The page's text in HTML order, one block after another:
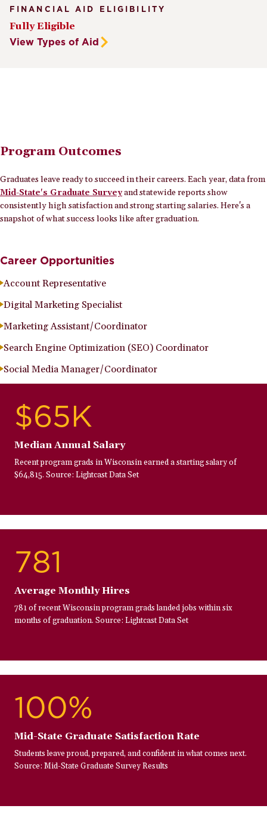
FINANCIAL AID ELIGIBILITY
Fully Eligible
View Types of Aid
Program Outcomes
Graduates leave ready to succeed in their careers. Each year, data from
Mid-State's Graduate Surveyand statewide reports show
consistently high satisfaction and strong starting salaries. Here's a
snapshot of what success looks like after graduation.
Career Opportunities
Account Representative
Digital Marketing Specialist
Marketing Assistant/Coordinator
Search Engine Optimization (SEO) Coordinator
Social Media Manager/Coordinator
$65K
Median Annual Salary
Recent program grads in Wisconsin earned a starting salary of
$64,815. Source: Lightcast Data Set
781
Average Monthly Hires
781 of recent Wisconsin program grads landed jobs within six
months of graduation. Source: Lightcast Data Set
100%
Mid-State Graduate Satisfaction Rate
Students leave proud, prepared, and confident in what comes next.
Source: Mid-State Graduate Survey Results